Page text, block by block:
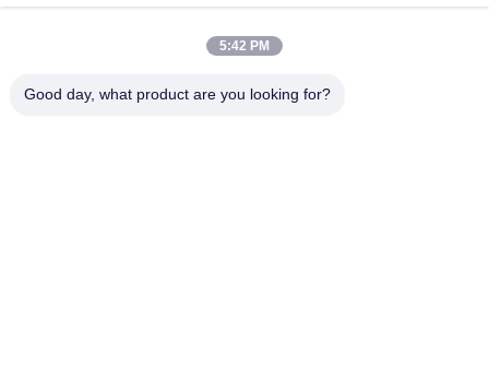
Address
5:42 PM
Good day, what product are you looking for?